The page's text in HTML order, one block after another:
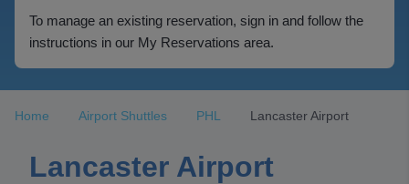
To manage an existing reservation, sign in and follow the
instructions in our My Reservations area.
Home Airport Shuttles PHL Lancaster Airport
Lancaster Airport